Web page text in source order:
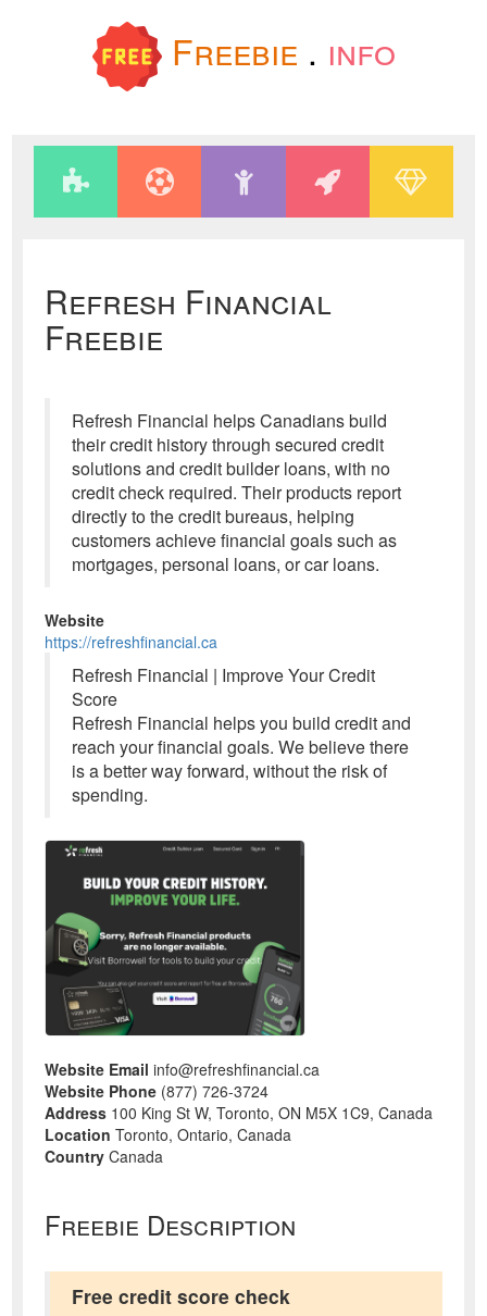
Freebie . info
Refresh Financial
Freebie
Refresh Financial helps Canadians build
their credit history through secured credit
solutions and credit builder loans, with no
credit check required. Their products report
directly to the credit bureaus, helping
customers achieve financial goals such as
mortgages, personal loans, or car loans.
Website
https://refreshfinancial.ca
Refresh Financial | Improve Your Credit
Score
Refresh Financial helps you build credit and
reach your financial goals. We believe there
is a better way forward, without the risk of
spending.
Website Email info@refreshfinancial.ca
Website Phone (877) 726-3724
Address 100 King St W, Toronto, ON M5X 1C9, Canada
Location Toronto, Ontario, Canada
Country Canada
Freebie Description
Free credit score check